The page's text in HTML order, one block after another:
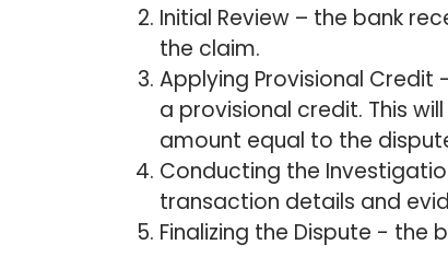
Initial Review – the bank
the claim.
Applying Provisional Credit
a provisional credit. This
amount equal to the
Conducting the
transaction details and
Finalizing the Dispute - the